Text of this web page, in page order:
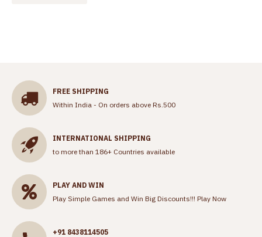
FREE SHIPPING
Within India - On orders above Rs.500
INTERNATIONAL SHIPPING
to more than 186+ Countries available
PLAY AND WIN
Play Simple Games and Win Big Discounts!!! Play Now
+91 8438114505